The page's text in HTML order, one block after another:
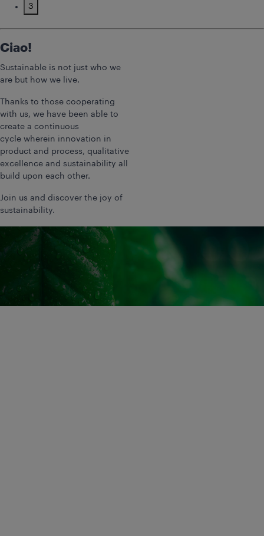
3
Ciao!
Sustainable is not just who we
are but how we live.
Thanks to those cooperating
with us, we have been able to
create a continuous
cycle wherein innovation in
product and process, qualitative
excellence and sustainability all
build upon each other.
Join us and discover the joy of
sustainability.